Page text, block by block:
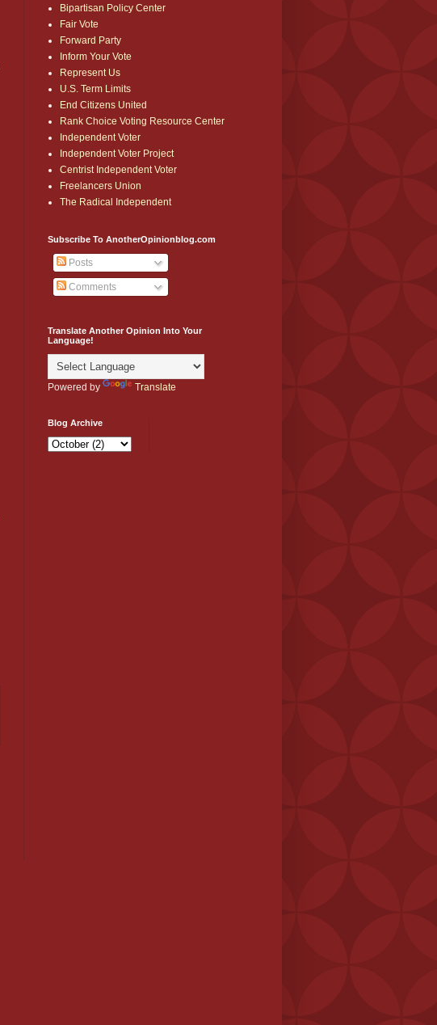
Bipartisan Policy Center
Fair Vote
Forward Party
Inform Your Vote
Represent Us
U.S. Term Limits
End Citizens United
Rank Choice Voting Resource Center
Independent Voter
Independent Voter Project
Centrist Independent Voter
Freelancers Union
The Radical Independent
Subscribe To AnotherOpinionblog.com
Posts
Comments
Translate Another Opinion Into Your
Language!
Powered by Translate
Blog Archive